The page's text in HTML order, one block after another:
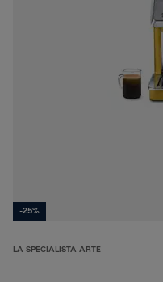
-25%
LA SPECIALISTA ARTE